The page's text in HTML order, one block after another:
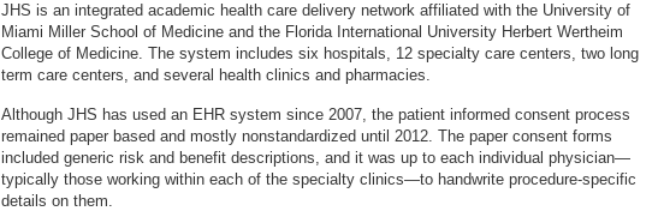
JHS is an integrated academic health care delivery network affiliated with the University of
Miami Miller School of Medicine and the Florida International University Herbert Wertheim
College of Medicine. The system includes six hospitals, 12 specialty care centers, two long
term care centers, and several health clinics and pharmacies.
Although JHS has used an EHR system since 2007, the patient informed consent process
remained paper based and mostly nonstandardized until 2012. The paper consent forms
included generic risk and benefit descriptions, and it was up to each individual physician—
typically those working within each of the specialty clinics—to handwrite procedure-specific
details on them.